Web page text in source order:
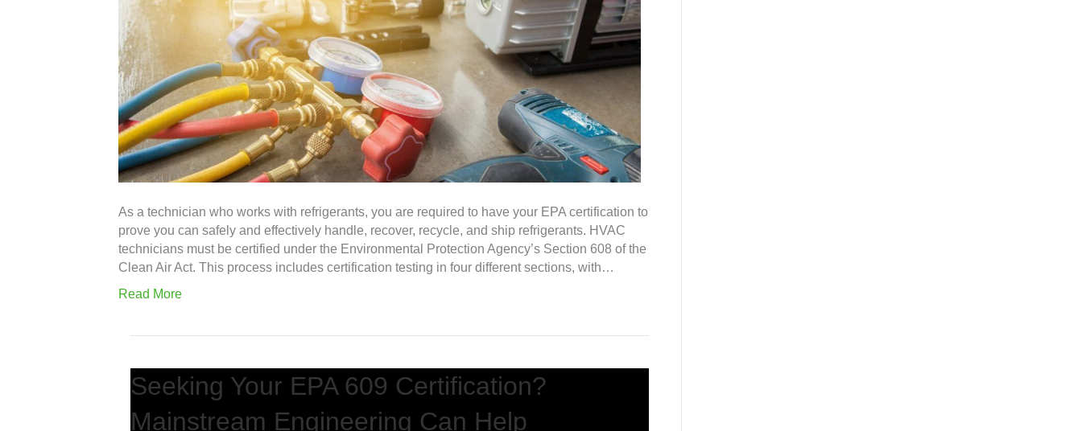
As a technician who works with refrigerants, you are required to have your EPA certification to
prove you can safely and effectively handle, recover, recycle, and ship refrigerants. HVAC
technicians must be certified under the Environmental Protection Agency’s Section 608 of the
Clean Air Act. This process includes certification testing in four different sections, with…
Read More
Seeking Your EPA 609 Certification?
Mainstream Engineering Can Help